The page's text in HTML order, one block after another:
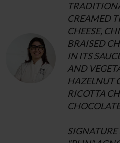
CREAMED
CHEESE,
BRAISED
IN ITS
AND
HAZELNUT
RICOTTA